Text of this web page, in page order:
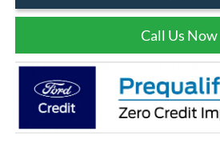
Call Us Now